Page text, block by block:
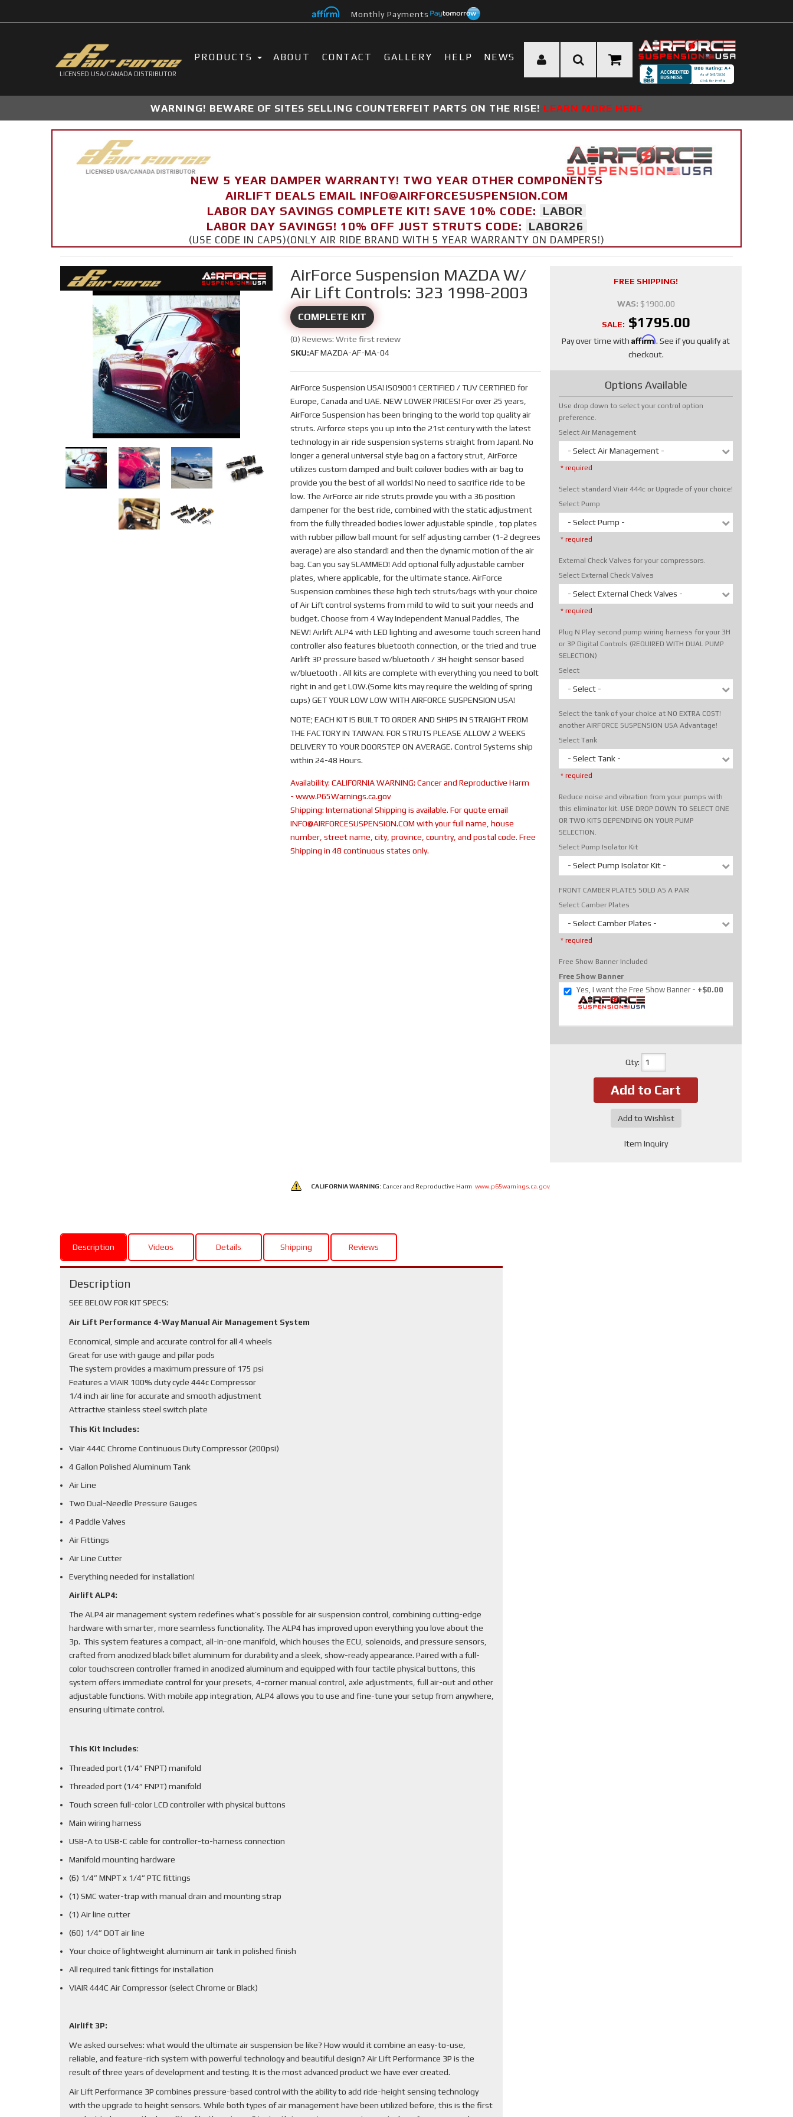
Monthly Payments
LICENSED USA/CANADA DISTRIBUTOR
PRODUCTS ABOUT CONTACT GALLERY HELP NEWS
WARNING! BEWARE OF SITES SELLING COUNTERFEIT PARTS ON THE RISE! LEARN MORE HERE
NEW 5 YEAR DAMPER WARRANTY! TWO YEAR OTHER COMPONENTS
AIRLIFT DEALS EMAIL INFO@AIRFORCESUSPENSION.COM
LABOR DAY SAVINGS COMPLETE KIT! SAVE 10% CODE:
LABOR
LABOR DAY SAVINGS! 10% OFF JUST STRUTS CODE:
LABOR26
(USE CODE IN CAPS)(ONLY AIR RIDE BRAND WITH 5 YEAR WARRANTY ON DAMPERS!)
AirForce Suspension MAZDA W/
Air Lift Controls: 323 1998-2003
COMPLETE KIT
(0) Reviews: Write first review
SKU:AF MAZDA-AF-MA-04
AirForce Suspension USA! ISO9001 CERTIFIED / TUV CERTIFIED for
Europe, Canada and UAE. NEW LOWER PRICES! For over 25 years,
AirForce Suspension has been bringing to the world top quality air
struts. Airforce steps you up into the 21st century with the latest
technology in air ride suspension systems straight from Japan!. No
longer a general universal style bag on a factory strut, AirForce
utilizes custom damped and built coilover bodies with air bag to
provide you the best of all worlds! No need to sacrifice ride to be
low. The AirForce air ride struts provide you with a 36 position
dampener for the best ride, combined with the static adjustment
from the fully threaded bodies lower adjustable spindle , top plates
with rubber pillow ball mount for self adjusting camber (1-2 degrees
average) are also standard! and then the dynamic motion of the air
bag. Can you say SLAMMED! Add optional fully adjustable camber
plates, where applicable, for the ultimate stance. AirForce
Suspension combines these high tech struts/bags with your choice
of Air Lift control systems from mild to wild to suit your needs and
budget. Choose from 4 Way Independent Manual Paddles, The
NEW! Airlift ALP4 with LED lighting and awesome touch screen hand
controller also features bluetooth connection, or the tried and true
Airlift 3P pressure based w/bluetooth / 3H height sensor based
w/bluetooth . All kits are complete with everything you need to bolt
right in and get LOW.(Some kits may require the welding of spring
cups) GET YOUR LOW LOW WITH AIRFORCE SUSPENSION USA!
NOTE; EACH KIT IS BUILT TO ORDER AND SHIPS IN STRAIGHT FROM
THE FACTORY IN TAIWAN. FOR STRUTS PLEASE ALLOW 2 WEEKS
DELIVERY TO YOUR DOORSTEP ON AVERAGE. Control Systems ship
within 24-48 Hours.
Availability: CALIFORNIA WARNING: Cancer and Reproductive Harm
- www.P65Warnings.ca.gov
Shipping: International Shipping is available. For quote email
INFO@AIRFORCESUSPENSION.COM with your full name, house
number, street name, city, province, country, and postal code. Free
Shipping in 48 continuous states only.
FREE SHIPPING!
WAS: $1900.00
SALE: $1795.00
Pay over time with Affirm. See if you qualify at
checkout.
Options Available
Use drop down to select your control option
preference.
Select Air Management
- Select Air Management -
* required
Select standard Viair 444c or Upgrade of your choice!
Select Pump
- Select Pump -
* required
External Check Valves for your compressors.
Select External Check Valves
- Select External Check Valves -
* required
Plug N Play second pump wiring harness for your 3H
or 3P Digital Controls (REQUIRED WITH DUAL PUMP
SELECTION)
Select
- Select -
Select the tank of your choice at NO EXTRA COST!
another AIRFORCE SUSPENSION USA Advantage!
Select Tank
- Select Tank -
* required
Reduce noise and vibration from your pumps with
this eliminator kit. USE DROP DOWN TO SELECT ONE
OR TWO KITS DEPENDING ON YOUR PUMP
SELECTION.
Select Pump Isolator Kit
- Select Pump Isolator Kit -
FRONT CAMBER PLATES SOLD AS A PAIR
Select Camber Plates
- Select Camber Plates -
* required
Free Show Banner Included
Free Show Banner
Yes, I want the Free Show Banner +$0.00
Qty:
Add to Cart
Add to Wishlist
Item Inquiry
CALIFORNIA WARNING: Cancer and Reproductive Harm www.p65warnings.ca.gov
Description Videos Details Shipping Reviews
Description
SEE BELOW FOR KIT SPECS:
Air Lift Performance 4-Way Manual Air Management System
Economical, simple and accurate control for all 4 wheels
Great for use with gauge and pillar pods
The system provides a maximum pressure of 175 psi
Features a VIAIR 100% duty cycle 444c Compressor
1/4 inch air line for accurate and smooth adjustment
Attractive stainless steel switch plate
This Kit Includes:
Viair 444C Chrome Continuous Duty Compressor (200psi)
4 Gallon Polished Aluminum Tank
Air Line
Two Dual-Needle Pressure Gauges
4 Paddle Valves
Air Fittings
Air Line Cutter
Everything needed for installation!
Airlift ALP4:
The ALP4 air management system redefines what’s possible for air suspension control, combining cutting-edge
hardware with smarter, more seamless functionality. The ALP4 has improved upon everything you love about the
3p. This system features a compact, all-in-one manifold, which houses the ECU, solenoids, and pressure sensors,
crafted from anodized black billet aluminum for durability and a sleek, show-ready appearance. Paired with a full-
color touchscreen controller framed in anodized aluminum and equipped with four tactile physical buttons, this
system offers immediate control for your presets, 4-corner manual control, axle adjustments, full air-out and other
adjustable functions. With mobile app integration, ALP4 allows you to use and fine-tune your setup from anywhere,
ensuring ultimate control.
This Kit Includes:
Threaded port (1/4” FNPT) manifold
Threaded port (1/4” FNPT) manifold
Touch screen full-color LCD controller with physical buttons
Main wiring harness
USB-A to USB-C cable for controller-to-harness connection
Manifold mounting hardware
(6) 1/4” MNPT x 1/4” PTC fittings
(1) SMC water-trap with manual drain and mounting strap
(1) Air line cutter
(60) 1/4” DOT air line
Your choice of lightweight aluminum air tank in polished finish
All required tank fittings for installation
VIAIR 444C Air Compressor (select Chrome or Black)
Airlift 3P:
We asked ourselves: what would the ultimate air suspension be like? How would it combine an easy-to-use,
reliable, and feature-rich system with powerful technology and beautiful design? Air Lift Performance 3P is the
result of three years of development and testing. It is the most advanced product we have ever created.
Air Lift Performance 3P combines pressure-based control with the ability to add ride-height sensing technology
with the upgrade to height sensors. While both types of air management have been utilized before, this is the first